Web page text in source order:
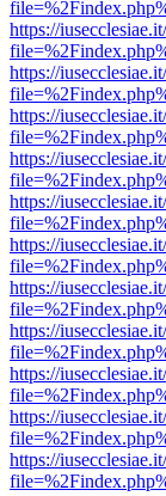
https://
https://
https://
https://
https://
https://
https://
https://
https://
https://
https://